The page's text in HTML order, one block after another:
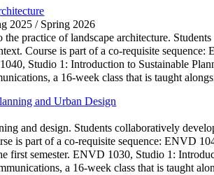
2025 / Spring 2026
the practice of landscape architecture.
Course is part of a co-requisite
Studio 1: Introduction to Sustainable
a 16-week class that is taught
and Urban Design
and design. Students collaboratively
is part of a co-requisite sequence: ENVD
first semester. ENVD 1030, Studio 1:
a 16-week class that is taught